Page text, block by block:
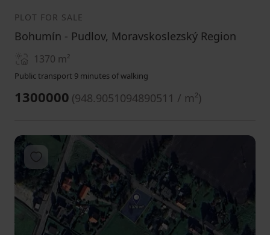
PLOT FOR SALE
Bohumín - Pudlov, Moravskoslezský Region
1370 m²
Public transport 9 minutes of walking
1300000 (948.9051094890511 / m²)
Add to favorites